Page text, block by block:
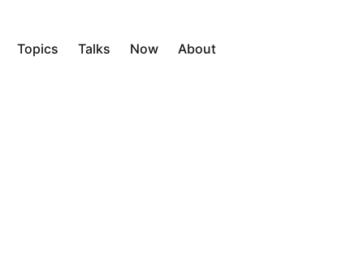
Topics Talks Now About